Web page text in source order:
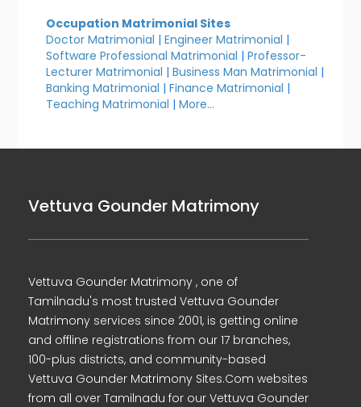
Occupation Matrimonial Sites
Doctor Matrimonial |Engineer Matrimonial |
Software Professional Matrimonial |Professor-
Lecturer Matrimonial |Business Man Matrimonial |
Banking Matrimonial |Finance Matrimonial |
Teaching Matrimonial |More...
Vettuva Gounder Matrimony
Vettuva Gounder Matrimony , one of
Tamilnadu's most trusted Vettuva Gounder
Matrimony services since 2001, is getting online
and offline registrations from our 17 branches,
100-plus districts, and community-based
Vettuva Gounder Matrimony Sites.Com websites
from all over Tamilnadu for our Vettuva Gounder